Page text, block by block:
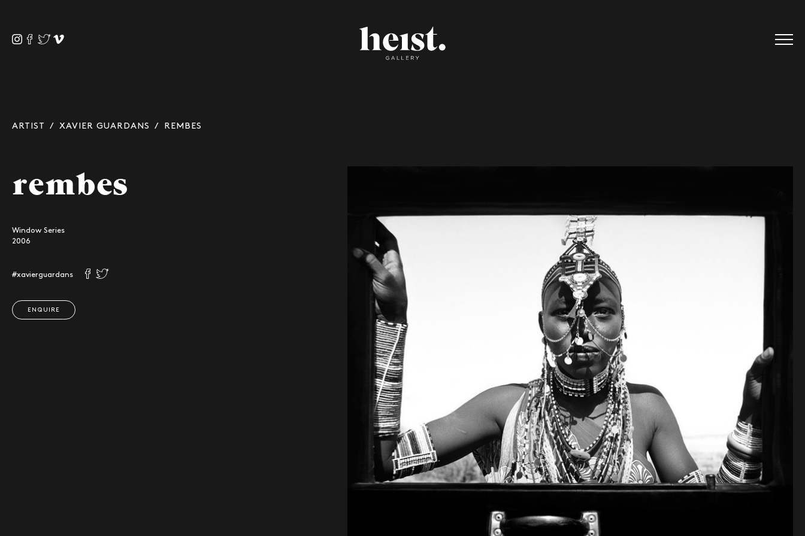
ARTIST / XAVIER GUARDANS / REMBES
rembes
Window Series
2006
#xavierguardans
ENQUIRE